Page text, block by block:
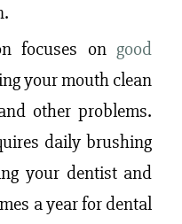
focuses on good
your mouth clean
other problems.
daily brushing
your dentist and
a year for dental